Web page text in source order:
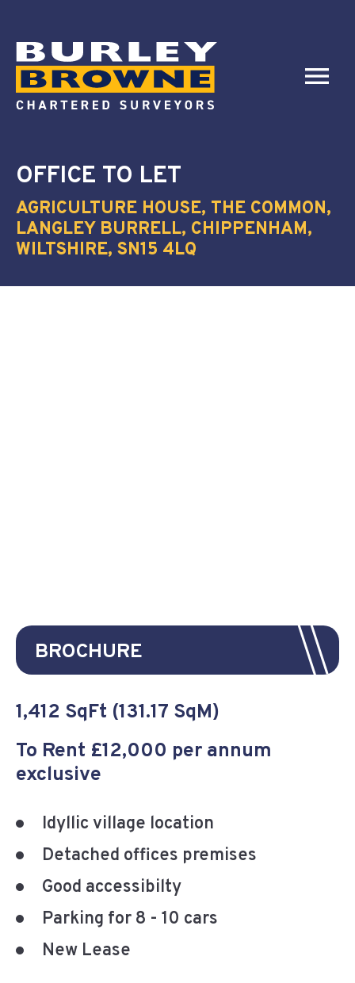
OFFICE TO LET
AGRICULTURE HOUSE, THE COMMON,
LANGLEY BURRELL, CHIPPENHAM,
WILTSHIRE, SN15 4LQ
BROCHURE
1,412 SqFt (131.17 SqM)
To Rent £12,000 per annum
exclusive
Idyllic village location
Detached offices premises
Good accessibilty
Parking for 8 - 10 cars
New Lease